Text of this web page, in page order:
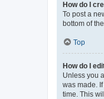
How do I
To post a
bottom of
Top
How do I
Unless you
was made.
time. This